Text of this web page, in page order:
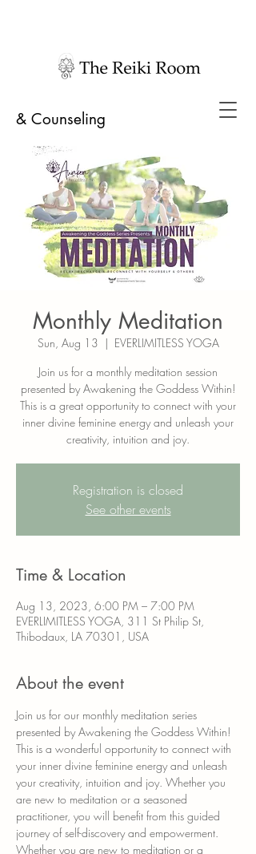
& Counseling
Monthly Meditation
Sun, Aug 13
  |
EVERLIMITLESS YOGA
Join us for a monthly meditation session
presented by Awakening the Goddess Within!
This is a great opportunity to connect with your
inner divine feminine energy and unleash your
creativity, intuition and joy.
Registration is closed
See other events
Time & Location
Aug 13, 2023, 6:00 PM – 7:00 PM
EVERLIMITLESS YOGA, 311 St Philip St,
Thibodaux, LA 70301, USA
About the event
Join us for our monthly meditation series
presented by Awakening the Goddess Within!
This is a wonderful opportunity to connect with
your inner divine feminine energy and unleash
your creativity, intuition and joy. Whether you
are new to meditation or a seasoned
practitioner, you will benefit from this guided
journey of self-discovery and empowerment.
Whether you are new to meditation or a